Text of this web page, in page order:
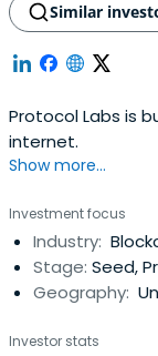
Similar
Protocol Labs is
internet.
Show more...
Investment focus
Industry:
Stage: Seed,
Geography:
Investor stats